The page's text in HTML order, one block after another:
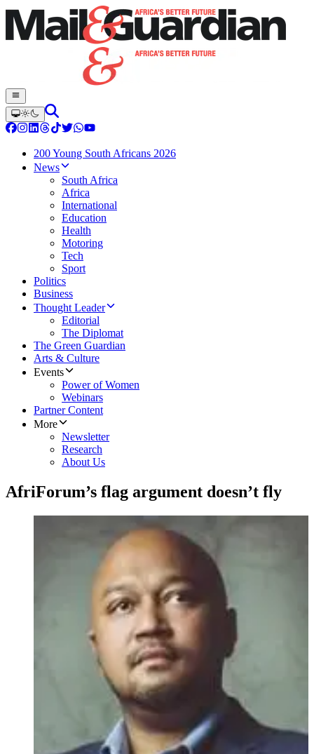
200 Young South Africans 2026
News
South Africa
Africa
International
Education
Health
Motoring
Tech
Sport
Politics
Business
Thought Leader
Editorial
The Diplomat
The Green Guardian
Arts & Culture
Events
Power of Women
Webinars
Partner Content
More
Newsletter
Research
About Us
AfriForum’s flag argument doesn’t fly